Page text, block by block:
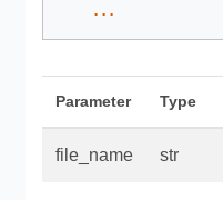
...
Parameter Type
file_name str